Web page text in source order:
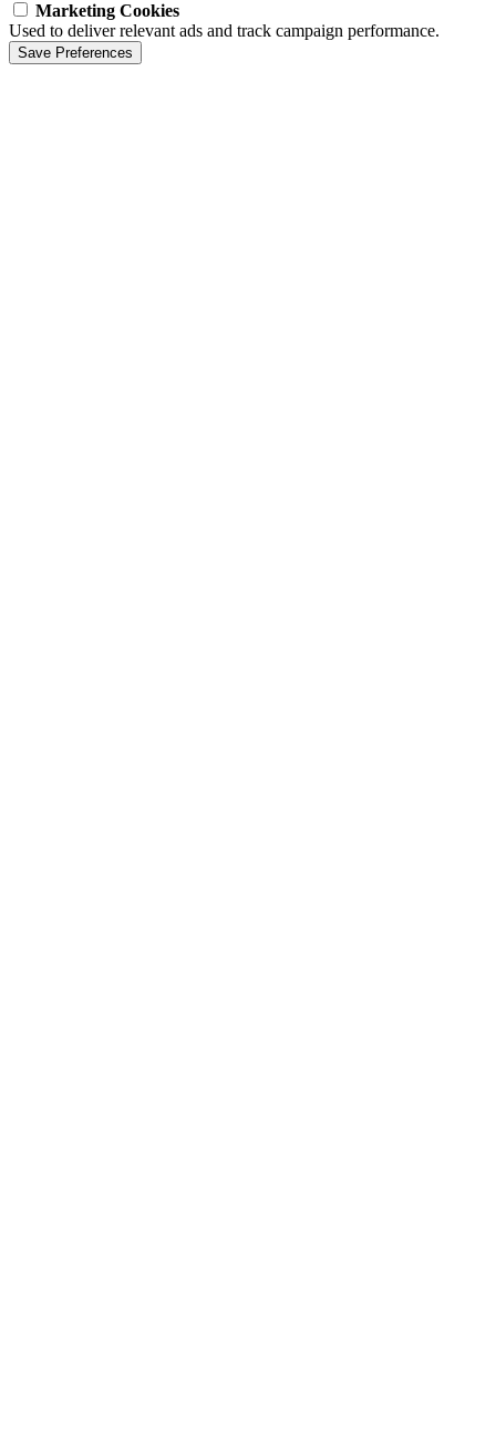
Marketing Cookies
Used to deliver relevant ads and track campaign performance.
Save Preferences